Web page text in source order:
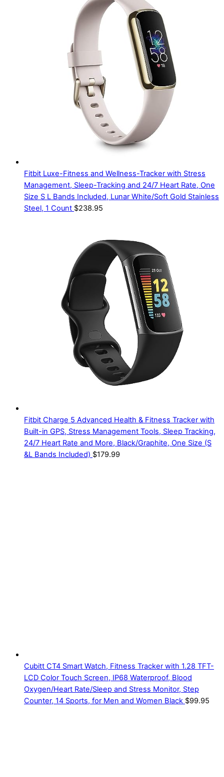
Fitbit Luxe-Fitness and Wellness-Tracker with Stress
Management, Sleep-Tracking and 24/7 Heart Rate, One
Size S L Bands Included, Lunar White/Soft Gold Stainless
Steel, 1 Count $238.95
Fitbit Charge 5 Advanced Health & Fitness Tracker with
Built-in GPS, Stress Management Tools, Sleep Tracking,
24/7 Heart Rate and More, Black/Graphite, One Size (S
&L Bands Included) $179.99
Cubitt CT4 Smart Watch, Fitness Tracker with 1.28 TFT-
LCD Color Touch Screen, IP68 Waterproof, Blood
Oxygen/Heart Rate/Sleep and Stress Monitor, Step
Counter, 14 Sports, for Men and Women Black $99.95